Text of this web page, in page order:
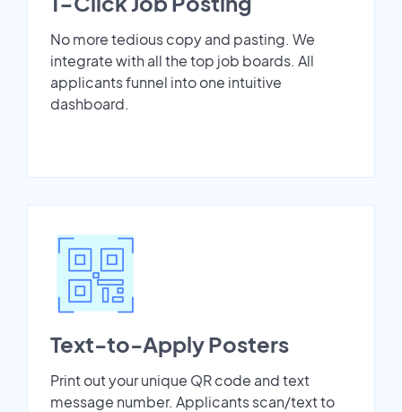
No more tedious copy and pasting. We
integrate with all the top job boards. All
applicants funnel into one intuitive
dashboard.
Text-to-Apply Posters
Print out your unique QR code and text
message number. Applicants scan/text to